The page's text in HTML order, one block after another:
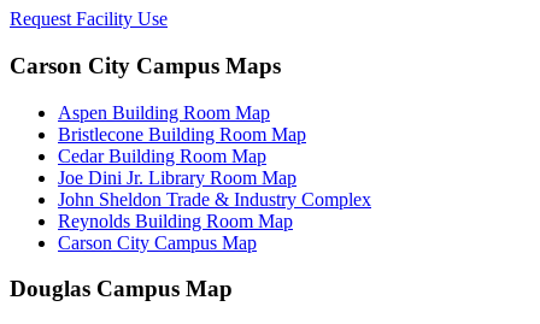
Request Facility Use
Carson City Campus Maps
Aspen Building Room Map
Bristlecone Building Room Map
Cedar Building Room Map
Joe Dini Jr. Library Room Map
John Sheldon Trade & Industry Complex
Reynolds Building Room Map
Carson City Campus Map
Douglas Campus Map